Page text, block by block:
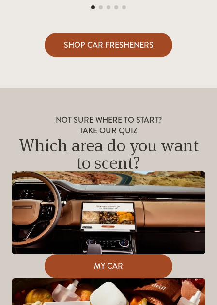
SHOP CAR FRESHENERS
NOT SURE WHERE TO START?
TAKE OUR QUIZ
Which area do you want
to scent?
MY CAR